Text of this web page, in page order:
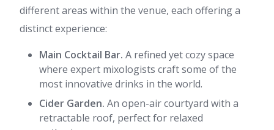
different areas within the venue, each offering a
distinct experience:
Main Cocktail Bar. A refined yet cozy space
where expert mixologists craft some of the
most innovative drinks in the world.
Cider Garden. An open-air courtyard with a
retractable roof, perfect for relaxed